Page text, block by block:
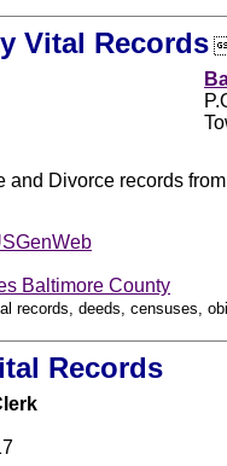
Vital Records
and Divorce records
Baltimore County
records, deeds, censuses,
Records